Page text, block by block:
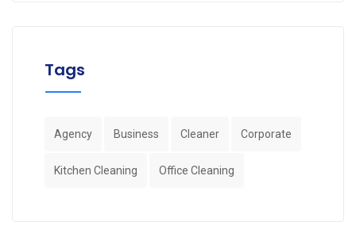
Tags
Agency Business Cleaner Corporate
Kitchen Cleaning Office Cleaning